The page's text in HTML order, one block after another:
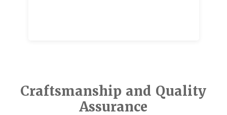
Craftsmanship and Quality
Assurance